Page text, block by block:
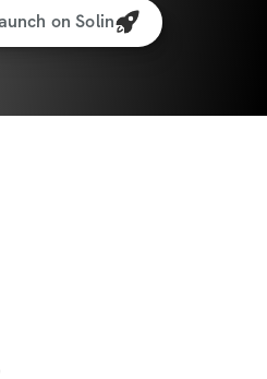
on Solin